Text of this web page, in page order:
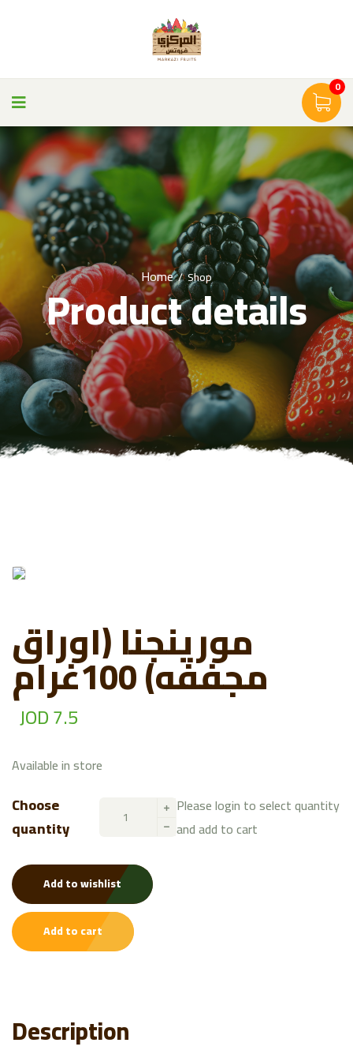
0
Home / Shop
Product details
مورينجنا (اوراق
مجففه) 100غرام
JOD 7.5
Available in store
Choose
quantity
Please login to select quantity
and add to cart
Add to wishlist
Add to cart
Description